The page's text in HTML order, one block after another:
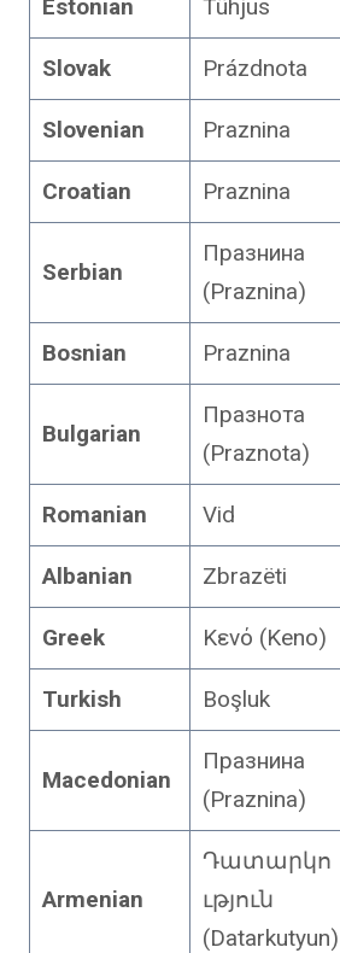
Estonian Tühjus
Slovak Prázdnota
Slovenian Praznina
Croatian Praznina
Serbian
Празнина
(Praznina)
Bosnian Praznina
Bulgarian
Празнота
(Praznota)
Romanian Vid
Albanian Zbrazëti
Greek Κενό (Keno)
Turkish Boşluk
Macedonian
Празнина
(Praznina)
Armenian
Դատարկո
ւթյուն
(Datarkutyun)